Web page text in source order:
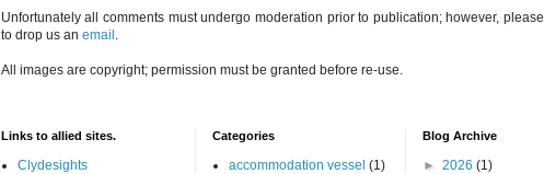
Unfortunately all comments must undergo moderation prior to publication; however,
to drop us an email
All images are copyright; permission must be granted before re-use.
Links to allied sites.
Clydesights
Categories
accommodation vessel (1)
Blog Archive
► 2026 (1)